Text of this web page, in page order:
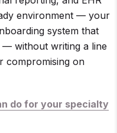
environment — your
system that
without writing a line
compromising on
do for your specialty